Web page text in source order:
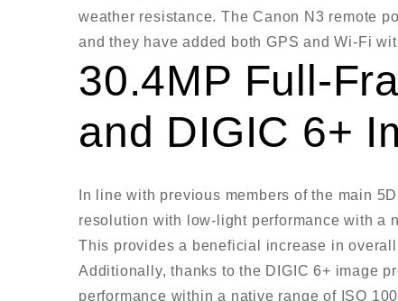
weather resistance. The Canon N3 remote
and they have added both GPS and Wi-Fi
30.4MP Full-
and DIGIC 6+
In line with previous members of the main
resolution with low-light performance with a
This provides a beneficial increase in
Additionally, thanks to the DIGIC 6+ image
performance within a native range of ISO